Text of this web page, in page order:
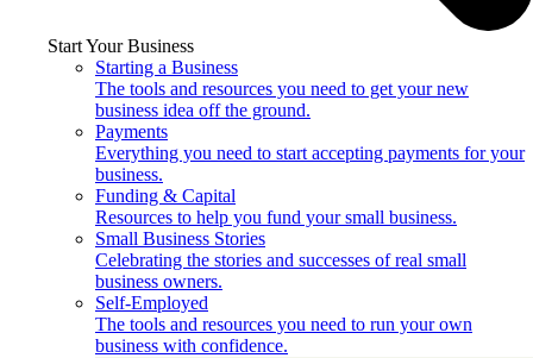
Start Your Business
Starting a Business
The tools and resources you need to get your new
business idea off the ground.
Payments
Everything you need to start accepting payments for your
business.
Funding & Capital
Resources to help you fund your small business.
Small Business Stories
Celebrating the stories and successes of real small
business owners.
Self-Employed
The tools and resources you need to run your own
business with confidence.